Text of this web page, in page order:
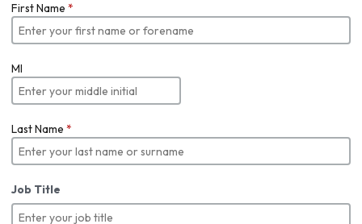
First Name *
MI
Last Name *
Job Title